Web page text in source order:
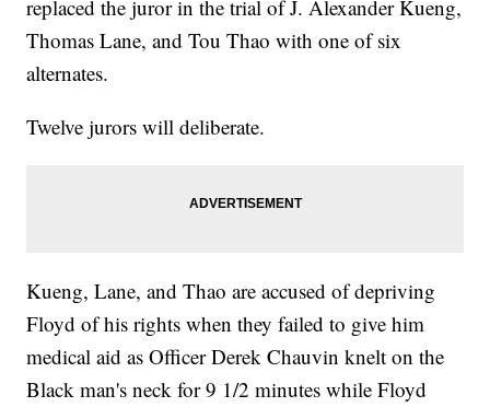
replaced the juror in the trial of J. Alexander Kueng,
Thomas Lane, and Tou Thao with one of six
alternates.
Twelve jurors will deliberate.
Kueng, Lane, and Thao are accused of depriving
Floyd of his rights when they failed to give him
medical aid as Officer Derek Chauvin knelt on the
Black man's neck for 9 1/2 minutes while Floyd